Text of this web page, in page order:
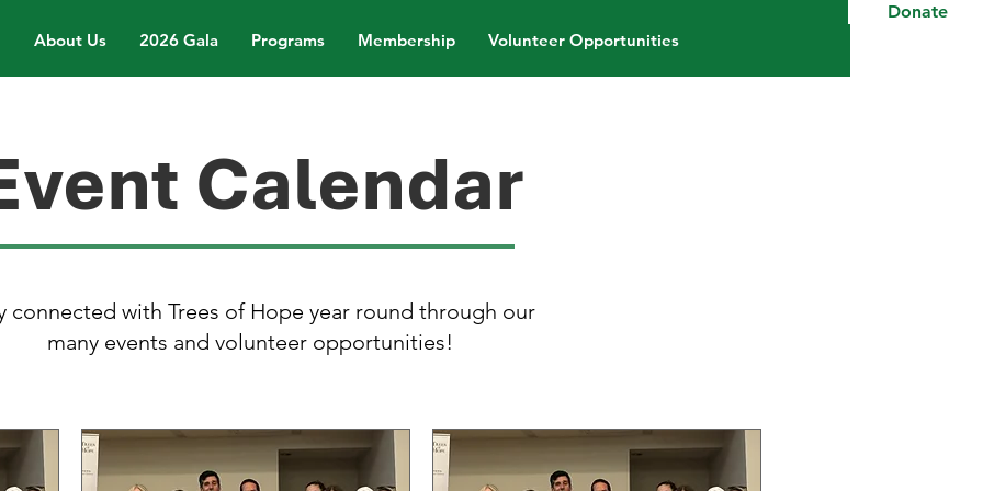
About Us 2026 Gala Programs Membership Volunteer Opportunities
Donate
Calendar
connected with Trees of Hope year round through our
many events and volunteer opportunities!